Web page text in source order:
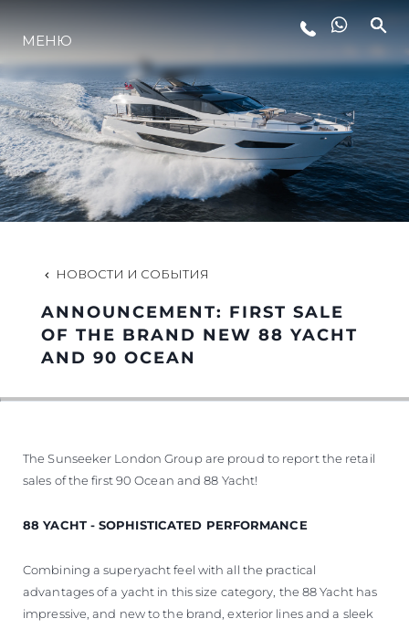
LIFESTYLE
ИННОВАЦИИ
КОМПАНИЯ
КОМАНДА
НАСЛЕДИЕ
VALUE YOUR BOAT
МЕНЮ
НОВОСТИ И СОБЫТИЯ
ANNOUNCEMENT: FIRST SALE
OF THE BRAND NEW 88 YACHT
AND 90 OCEAN
The Sunseeker London Group are proud to report the retail
sales of the first 90 Ocean and 88 Yacht!
88 YACHT - SOPHISTICATED PERFORMANCE
Combining a superyacht feel with all the practical
advantages of a yacht in this size category, the 88 Yacht has
impressive, and new to the brand, exterior lines and a sleek